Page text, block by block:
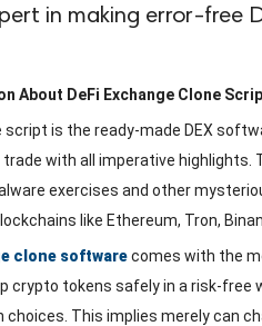
in making error-free
About DeFi Exchange Clone
script is the ready-made DEX
trade with all imperative
exercises and other
like Ethereum, Tron,
clone softwarecomes with the
crypto tokens safely in a risk-free
This implies merely can